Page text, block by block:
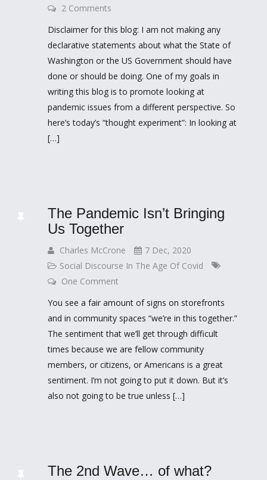
2 Comments
Disclaimer for this blog: I am not making any
declarative statements about what the State of
Washington or the US Government should have
done or should be doing. One of my goals in
writing this blog is to promote looking at
pandemic issues from a different perspective. So
here’s today’s “thought experiment”: In looking at
[…]
The Pandemic Isn’t Bringing
Us Together
Charles McCrone
7 Dec, 2020
Social Discourse In The Age Of Covid
One Comment
You see a fair amount of signs on storefronts
and in community spaces “we’re in this together.”
The sentiment that we’ll get through difficult
times because we are fellow community
members, or citizens, or Americans is a great
sentiment. I’m not going to put it down. But it’s
also not going to be true unless […]
The 2nd Wave… of what?